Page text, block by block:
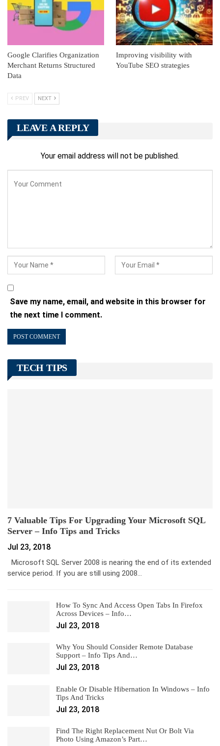
Google Clarifies Organization
Merchant Returns Structured
Data
Improving visibility with
YouTube SEO strategies
PREV NEXT
LEAVE A REPLY
Your email address will not be published.
Save my name, email, and website in this browser for
the next time I comment.
TECH TIPS
7 Valuable Tips For Upgrading Your Microsoft SQL
Server – Info Tips and Tricks
Jul 23, 2018
Microsoft SQL Server 2008 is nearing the end of its extended
service period. If you are still using 2008…
How To Sync And Access Open Tabs In Firefox
Across Devices – Info…
Jul 23, 2018
Why You Should Consider Remote Database
Support – Info Tips And…
Jul 23, 2018
Enable Or Disable Hibernation In Windows – Info
Tips And Tricks
Jul 23, 2018
Find The Right Replacement Nut Or Bolt Via
Photo Using Amazon’s Part…